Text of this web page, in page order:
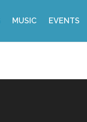
MUSIC EVENTS